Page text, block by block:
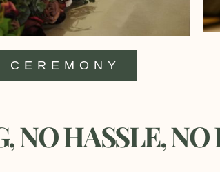
CEREMONY
NO HASSLE, NO